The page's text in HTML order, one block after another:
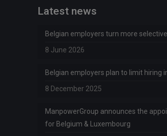
Latest news
Belgian employers turn more
8 June 2026
Belgian employers plan to limit hiring
8 December 2025
ManpowerGroup announces the
for Belgium & Luxembourg